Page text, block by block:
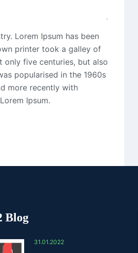
Lorem Ipsum has been
printer took a galley of
only five centuries, but also
popularised in the 1960s
more recently with
Ipsum.
Blog
31.01.2022